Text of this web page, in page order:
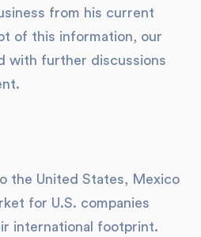
from his current
of this information, our
with further discussions
the United States, Mexico
for U.S. companies
international footprint.